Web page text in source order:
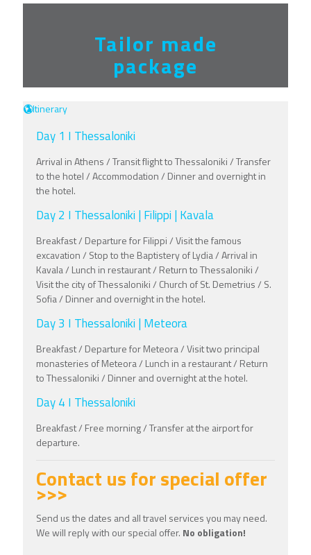
Tailor made
package
Itinerary
Day 1 I Thessaloniki
Arrival in Athens / Transit flight to Thessaloniki / Transfer
to the hotel / Accommodation / Dinner and overnight in
the hotel.
Day 2 I Thessaloniki | Filippi | Kavala
Breakfast / Departure for Filippi / Visit the famous
excavation / Stop to the Baptistery of Lydia / Arrival in
Kavala / Lunch in restaurant / Return to Thessaloniki /
Visit the city of Thessaloniki / Church of St. Demetrius / S.
Sofia / Dinner and overnight in the hotel.
Day 3 I Thessaloniki | Meteora
Breakfast / Departure for Meteora / Visit two principal
monasteries of Meteora / Lunch in a restaurant / Return
to Thessaloniki / Dinner and overnight at the hotel.
Day 4 I Thessaloniki
Breakfast / Free morning / Transfer at the airport for
departure.
Contact us for special offer
>>>
Send us the dates and all travel services you may need.
We will reply with our special offer. No obligation!